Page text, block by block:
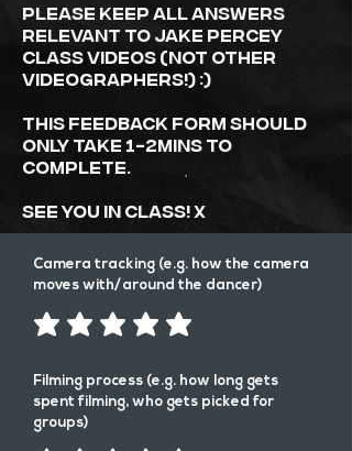
Please keep all answers
relevant to JAKE PERCEY
class videos (not other
videographers!) :)
This Feedback form should
only take 1-2mins to
complete.
See you in class! x
Camera tracking (e.g. how the camera
moves with/around the dancer)
Filming process (e.g. how long gets
spent filming, who gets picked for
groups)